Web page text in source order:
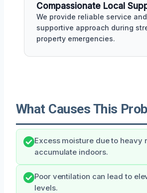
Compassionate Local
We provide reliable service
supportive approach during
property emergencies.
What Causes This
Excess moisture due to heavy
accumulate indoors.
Poor ventilation can lead to
levels.